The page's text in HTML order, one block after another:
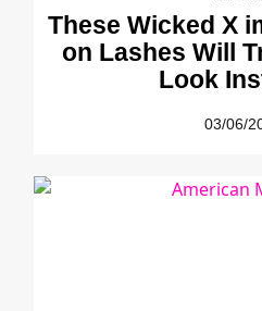
These Wicked X
on Lashes Will
Look
03/06/